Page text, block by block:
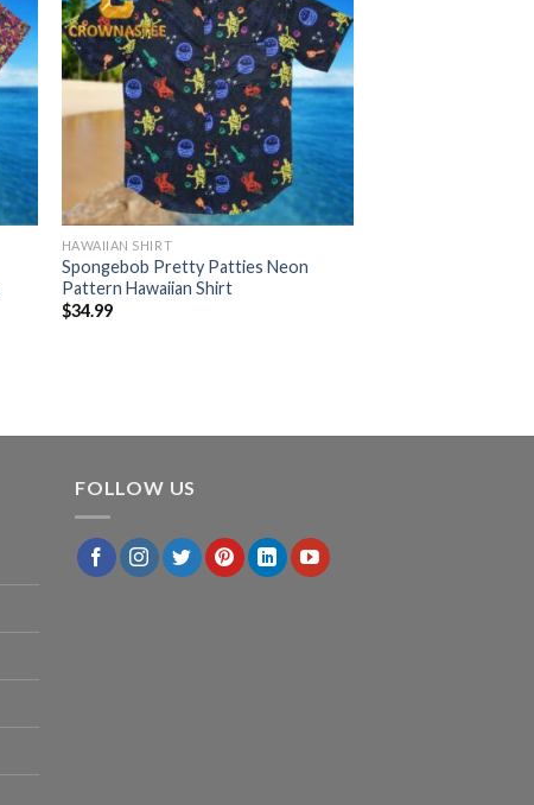
HAWAIIAN SHIRT
Spongebob Pretty Patties Neon
Pattern Hawaiian Shirt
$34.99
FOLLOW US